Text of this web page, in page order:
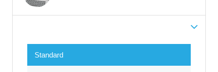
Standard